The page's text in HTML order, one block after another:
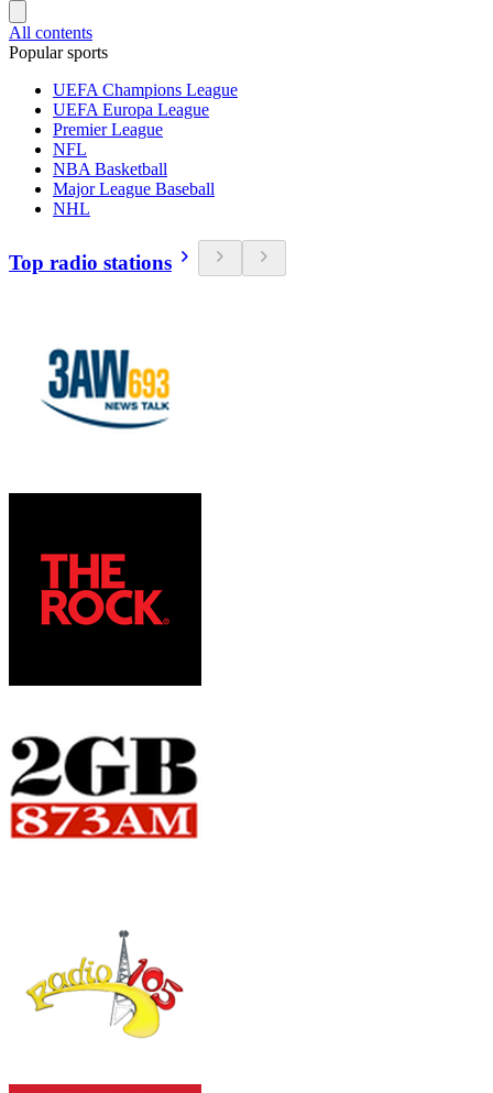
All contents
Popular sports
UEFA Champions League
UEFA Europa League
Premier League
NFL
NBA Basketball
Major League Baseball
NHL
Top radio stations